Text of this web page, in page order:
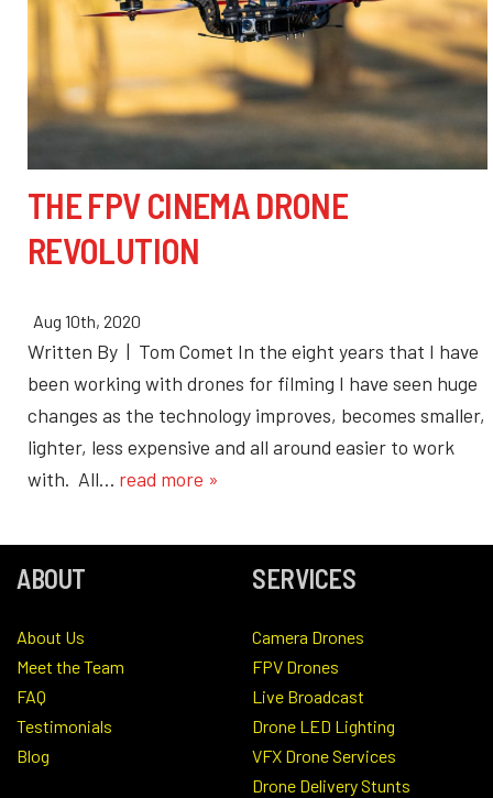
THE FPV CINEMA DRONE
REVOLUTION
Aug 10th, 2020
Written By | Tom Comet In the eight years that I have
been working with drones for filming I have seen huge
changes as the technology improves, becomes smaller,
lighter, less expensive and all around easier to work
with. All… read more »
ABOUT
About Us
Meet the Team
FAQ
Testimonials
Blog
SERVICES
Camera Drones
FPV Drones
Live Broadcast
Drone LED Lighting
VFX Drone Services
Drone Delivery Stunts